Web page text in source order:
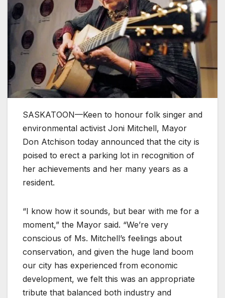
SASKATOON—Keen to honour folk singer and
environmental activist Joni Mitchell, Mayor
Don Atchison today announced that the city is
poised to erect a parking lot in recognition of
her achievements and her many years as a
resident.
“I know how it sounds, but bear with me for a
moment,” the Mayor said. “We’re very
conscious of Ms. Mitchell’s feelings about
conservation, and given the huge land boom
our city has experienced from economic
development, we felt this was an appropriate
tribute that balanced both industry and